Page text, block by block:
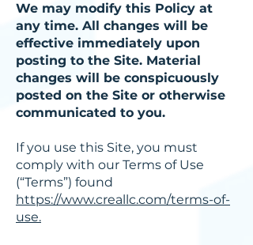
We may modify this Policy at
any time. All changes will be
effective immediately upon
posting to the Site. Material
changes will be conspicuously
posted on the Site or otherwise
communicated to you.
If you use this Site, you must
comply with our Terms of Use
(“Terms”) found
https://www.creallc.com/terms-of-
use.